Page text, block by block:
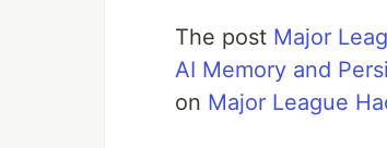
The post Major
AI Memory and
on Major League